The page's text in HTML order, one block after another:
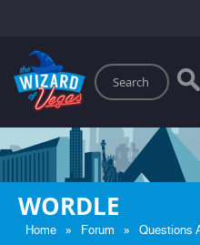
Search
WORDLE
Home » Forum » Questions